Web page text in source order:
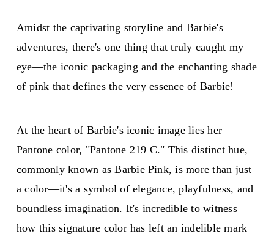
Amidst the captivating storyline and Barbie's
adventures, there's one thing that truly caught my
eye—the iconic packaging and the enchanting shade
of pink that defines the very essence of Barbie!
At the heart of Barbie's iconic image lies her
Pantone color, "Pantone 219 C." This distinct hue,
commonly known as Barbie Pink, is more than just
a color—it's a symbol of elegance, playfulness, and
boundless imagination. It's incredible to witness
how this signature color has left an indelible mark